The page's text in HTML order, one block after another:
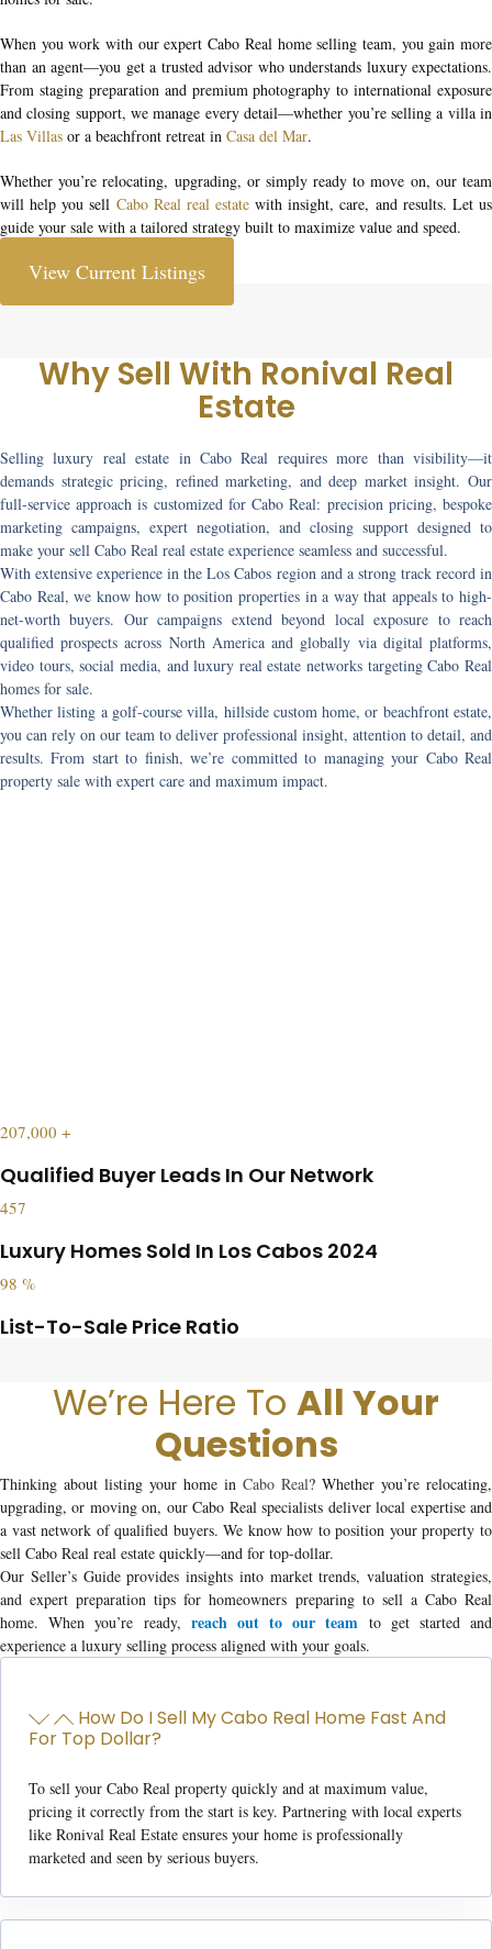
When you work with our expertCabo Real home selling team, you gain more
than an agent—you get a trusted advisor who understands luxury expectations.
From staging preparation and premium photography to international exposure
and closing support, we manage every detail—whether you’re selling a villa in
Las Villas or a beachfront retreat in Casa del Mar.
Whether you’re relocating, upgrading, or simply ready to move on, our team
will help yousell Cabo Real real estate with insight, care, and results. Let us
guide your sale with a tailored strategy built to maximize value and speed.
View Current Listings
Why Sell With Ronival Real
Estate
Selling luxury real estate in Cabo Real requires more than visibility—it
demands strategic pricing, refined marketing, and deep market insight. Our
full-service approach is customized for Cabo Real: precision pricing, bespoke
marketing campaigns, expert negotiation, and closing support designed to
make your sell Cabo Real real estate experience seamless and successful.
With extensive experience in the Los Cabos region and a strong track record in
Cabo Real, we know how to position properties in a way that appeals to high-
net-worth buyers. Our campaigns extend beyond local exposure to reach
qualified prospects across North America and globally via digital platforms,
video tours, social media, and luxury real estate networks targetingCabo Real
homes for sale.
Whether listing a golf-course villa, hillside custom home, or beachfront estate,
you can rely on our team to deliver professional insight, attention to detail, and
results. From start to finish, we’re committed to managing your Cabo Real
property sale with expert care and maximum impact.
207,000 +
Qualified Buyer Leads In Our Network
457
Luxury Homes Sold In Los Cabos 2024
98 %
List-To-Sale Price Ratio
We’re Here To All Your
Questions
Thinking about listing your home in Cabo Real? Whether you’re relocating,
upgrading, or moving on, our Cabo Real specialists deliver local expertise and
a vast network of qualified buyers. We know how to position your property to
sell Cabo Real real estate quickly—and for top-dollar.
Our Seller’s Guide provides insights into market trends, valuation strategies,
and expert preparation tips for homeowners preparing to sell a Cabo Real
home. When you’re ready, reach out to our team to get started and
experience a luxury selling process aligned with your goals.
How Do I Sell My Cabo Real Home Fast And
For Top Dollar?
To sell your Cabo Real property quickly and at maximum value,
pricing it correctly from the start is key. Partnering with local experts
like Ronival Real Estate ensures your home is professionally
marketed and seen by serious buyers.